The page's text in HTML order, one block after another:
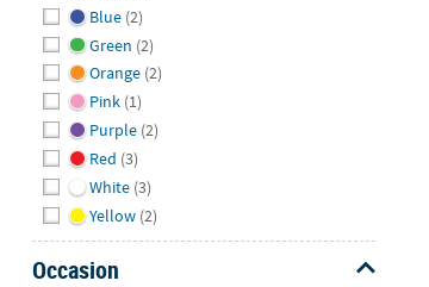
Blue (2)
Green (2)
Orange (2)
Pink (1)
Purple (2)
Red (3)
White (3)
Yellow (2)
Occasion